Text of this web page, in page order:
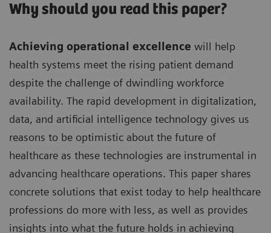
Why should you read this paper?
Achieving operational excellence will help
health systems meet the rising patient demand
despite the challenge of dwindling workforce
availability. The rapid development in digitalization,
data, and artificial intelligence technology gives us
reasons to be optimistic about the future of
healthcare as these technologies are instrumental in
advancing healthcare operations. This paper shares
concrete solutions that exist today to help healthcare
professions do more with less, as well as provides
insights into what the future holds in achieving